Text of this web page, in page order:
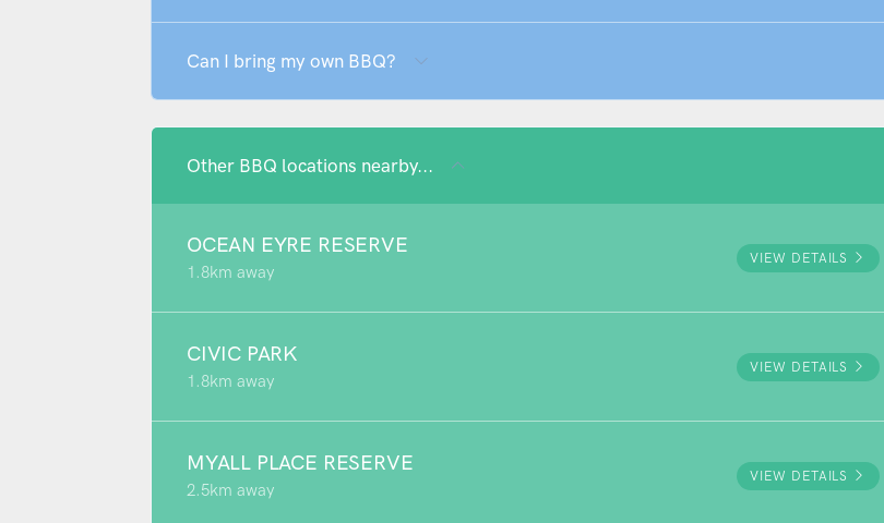
Can I bring my own BBQ?
Other BBQ locations nearby...
OCEAN EYRE RESERVE
1.8km away
VIEW DETAILS
CIVIC PARK
1.8km away
VIEW DETAILS
MYALL PLACE RESERVE
2.5km away
VIEW DETAILS